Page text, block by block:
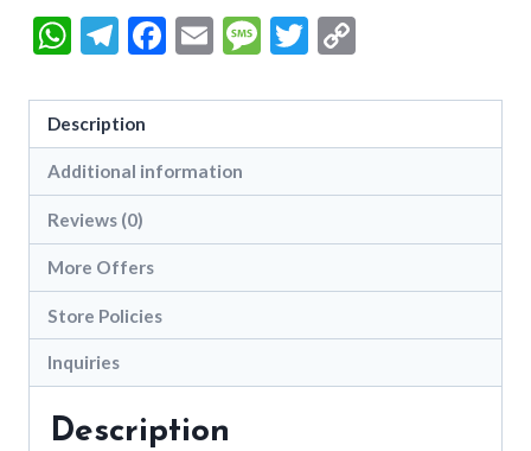
WhatsApp
Telegram
Facebook
EmailMessage
Twitter
Description
Additional information
Reviews (0)
More Offers
Store Policies
Inquiries
Description